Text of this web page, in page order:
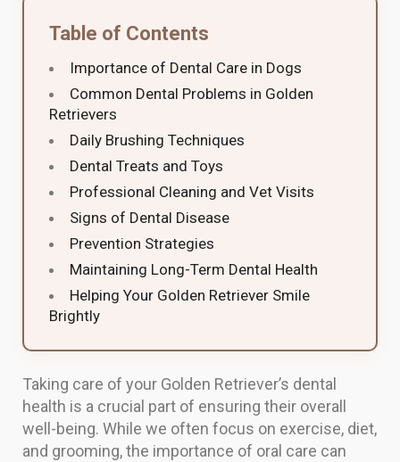
Table of Contents
Importance of Dental Care in Dogs
Common Dental Problems in Golden
Retrievers
Daily Brushing Techniques
Dental Treats and Toys
Professional Cleaning and Vet Visits
Signs of Dental Disease
Prevention Strategies
Maintaining Long-Term Dental Health
Helping Your Golden Retriever Smile
Brightly
Taking care of your Golden Retriever’s dental
health is a crucial part of ensuring their overall
well-being. While we often focus on exercise, diet,
and grooming, the importance of oral care can